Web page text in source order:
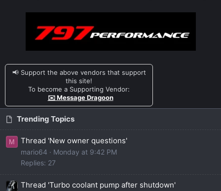
📢 Support the above vendors that support
this site!
To become a Supporting Vendor:
✉️ Message Dragoon
Trending Topics
M Thread 'New owner questions'
mario64
Monday at 9:42 PM
Replies: 27
Thread 'Turbo coolant pump after shutdown'